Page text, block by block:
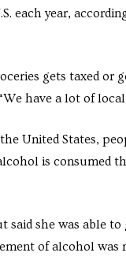
each year,
gets taxed or
have a lot of
United States,
is consumed
she was able
of alcohol was